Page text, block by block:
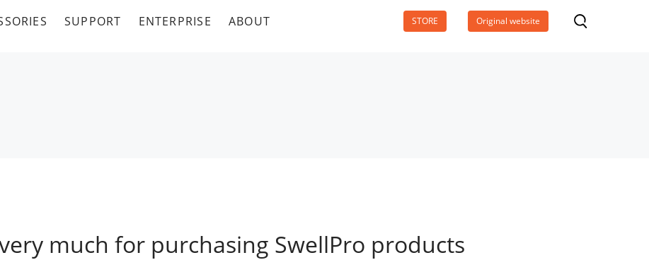
SUPPORT ENTERPRISE ABOUT STORE Original website
much for purchasing SwellPro products